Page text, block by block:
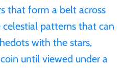
that form a belt across
patterns that can
with the stars,
until viewed under a